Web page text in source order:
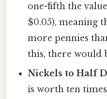
one-fifth the
$0.05), meaning
more pennies
this, there would
Nickels to Half
is worth ten